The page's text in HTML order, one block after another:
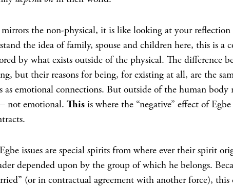
the non-physical, it is like looking at your reflection
the idea of family, spouse and children here, this is a
by what exists outside of the physical. The difference
but their reasons for being, for existing at all, are the
as emotional connections. But outside of the human body
not emotional. This is where the “negative” effect of
issues are special spirits from where ever their spirit
depended upon by the group of which he belongs.
(or in contractual agreement with another force), this